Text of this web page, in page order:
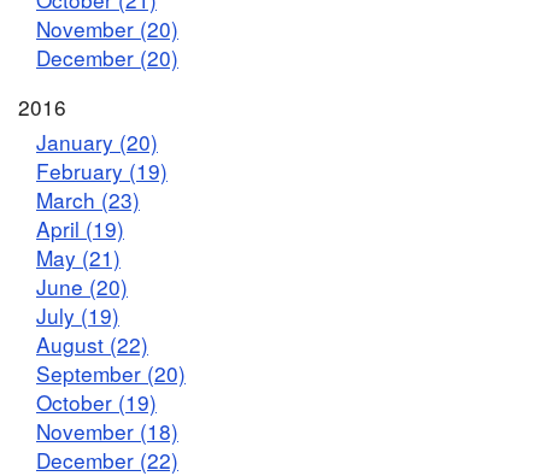
November (20)
December (20)
2016
January (20)
February (19)
March (23)
April (19)
May (21)
June (20)
July (19)
August (22)
September (20)
October (19)
November (18)
December (22)